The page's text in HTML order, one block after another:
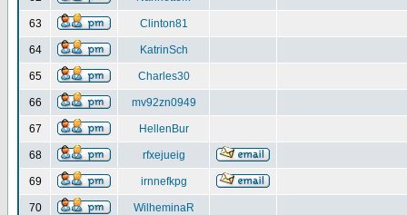
63 Clinton81
64 KatrinSch
65 Charles30
66 mv92zn0949
67 HellenBur
68 rfxejueig
69 irnnefkpg
70 WilheminaR